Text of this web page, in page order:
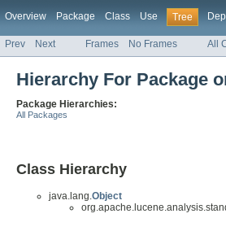
Overview Package Class Use Tree
Prev Next Frames No Frames All
Hierarchy For Package
Package Hierarchies:
All Packages
Class Hierarchy
java.lang.Object